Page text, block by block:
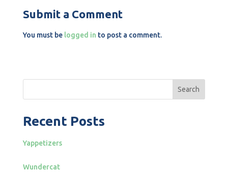
Submit a Comment
You must be logged in to post a comment.
Search
Recent Posts
Yappetizers
Wundercat